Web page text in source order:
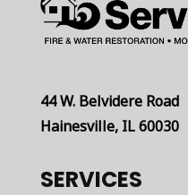
44 W. Belvidere Road
Hainesville, IL 60030
SERVICES